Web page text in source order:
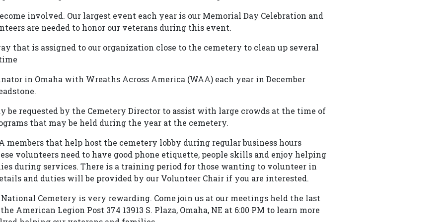
involved. Our largest event each year is our Memorial Day Celebration and
are needed to honor our veterans during this event.
that is assigned to our organization close to the cemetery to clean up several
in Omaha with Wreaths Across America (WAA) each year in December
be requested by the Cemetery Director to assist with large crowds at the time of
that may be held during the year at the cemetery.
members that help host the cemetery lobby during regular business hours
volunteers need to have good phone etiquette, people skills and enjoy helping
during services. There is a training period for those wanting to volunteer in
and duties will be provided by our Volunteer Chair if you are interested.
Cemetery is very rewarding. Come join us at our meetings held the last
American Legion Post 374 13913 S. Plaza, Omaha, NE at 6:00 PM to learn more